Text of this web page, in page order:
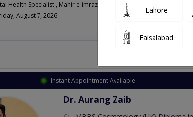
Health Specialist , Mahir-e-imraz-e- nafsiyat
August 7, 2026
Instant Appointment Available
Dr. Aurang Zaib
Lahore
Faisalabad